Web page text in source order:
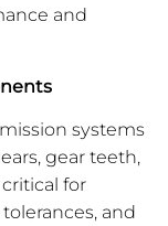
and
systems
gear teeth,
for
and